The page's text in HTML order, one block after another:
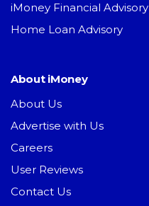
iMoney Financial Advisory
Home Loan Advisory
About iMoney
About Us
Advertise with Us
Careers
User Reviews
Contact Us